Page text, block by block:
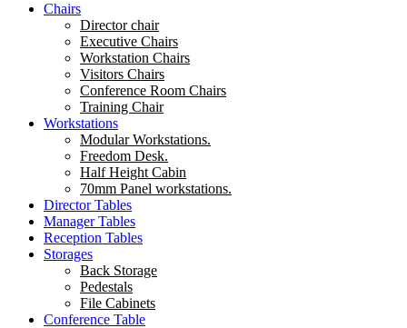
Chairs
Director chair
Executive Chairs
Workstation Chairs
Visitors Chairs
Conference Room Chairs
Training Chair
Workstations
Modular Workstations.
Freedom Desk.
Half Height Cabin
70mm Panel workstations.
Director Tables
Manager Tables
Reception Tables
Storages
Back Storage
Pedestals
File Cabinets
Conference Table